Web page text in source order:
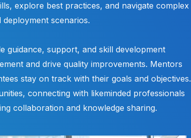
explore best practices, and navigate complex
deployment scenarios.
guidance, support, and skill development
and drive quality improvements. Mentors
stay on track with their goals and objectives.
connecting with likeminded professionals
collaboration and knowledge sharing.